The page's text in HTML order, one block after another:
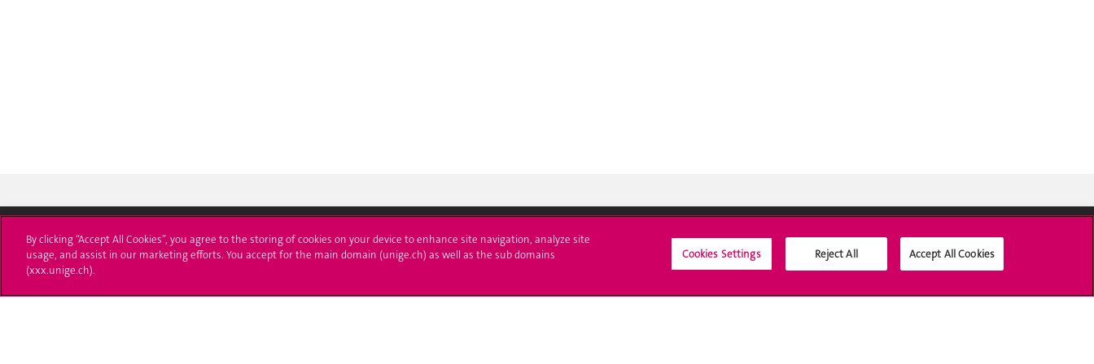
Université de Genève
24 rue du Général-Dufour
S'inscrire à l'UNIGE
Immatriculations
L'UNIGE vous informe
UNIGE Mobile
Médias sociaux UNIGE
By clicking “Accept All Cookies”, you agree to the storing of cookies on your device to enhance site navigation, analyze site
usage, and assist in our marketing efforts. You accept for the main domain (unige.ch) as well as the sub domains
(xxx.unige.ch).
Cookies Settings Reject All Accept All Cookies